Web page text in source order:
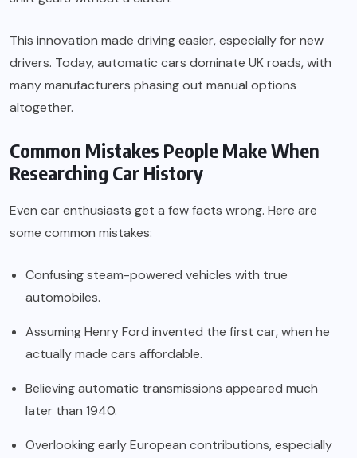
This innovation made driving easier, especially for new
drivers. Today, automatic cars dominate UK roads, with
many manufacturers phasing out manual options
altogether.
Common Mistakes People Make When
Researching Car History
Even car enthusiasts get a few facts wrong. Here are
some common mistakes:
Confusing steam-powered vehicles with true
automobiles.
Assuming Henry Ford invented the first car, when he
actually made cars affordable.
Believing automatic transmissions appeared much
later than 1940.
Overlooking early European contributions, especially